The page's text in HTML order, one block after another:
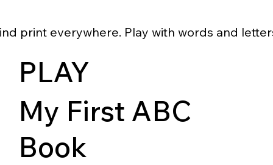
print everywhere. Play with words and
PLAY
My First ABC
Book